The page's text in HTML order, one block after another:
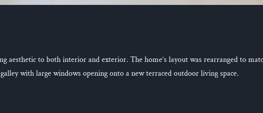
to both interior and exterior. The home’s layout was rearranged to
with large windows opening onto a new terraced outdoor living space.